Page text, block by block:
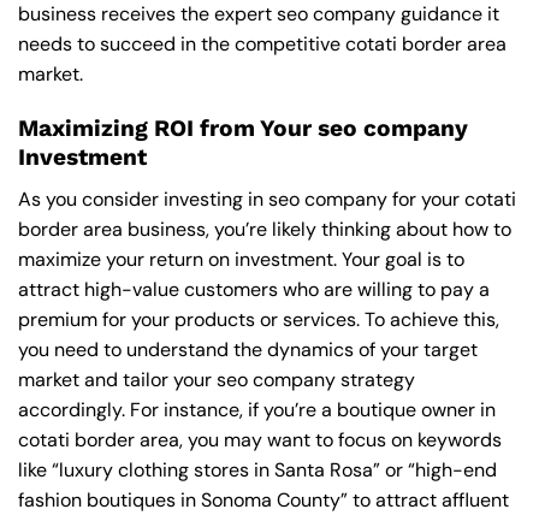
business receives the expert seo company guidance it
needs to succeed in the competitive cotati border area
market.
Maximizing ROI from Your seo company
Investment
As you consider investing in seo company for your cotati
border area business, you’re likely thinking about how to
maximize your return on investment. Your goal is to
attract high-value customers who are willing to pay a
premium for your products or services. To achieve this,
you need to understand the dynamics of your target
market and tailor your seo company strategy
accordingly. For instance, if you’re a boutique owner in
cotati border area, you may want to focus on keywords
like “luxury clothing stores in Santa Rosa” or “high-end
fashion boutiques in Sonoma County” to attract affluent